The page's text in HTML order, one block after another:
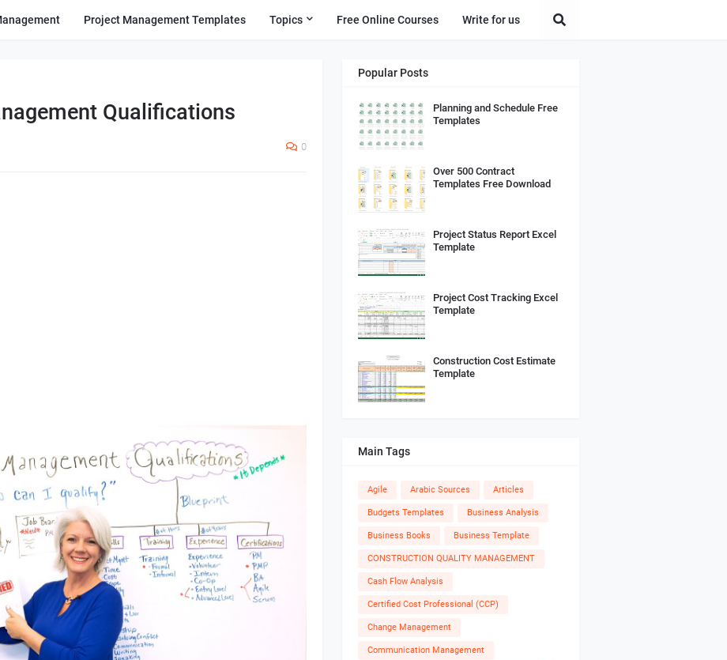
Project Management Templates Topics Free Online Courses Write for us
Qualifications
0
Popular Posts
Planning and Schedule Free
Templates
Over 500 Contract
Templates Free Download
Project Status Report Excel
Template
Project Cost Tracking Excel
Template
Construction Cost Estimate
Template
Main Tags
Agile Arabic Sources Articles
Budgets Templates Business Analysis
Business Books Business Template
CONSTRUCTION QUALITY MANAGEMENT
Cash Flow Analysis
Certified Cost Professional (CCP)
Change Management
Communication Management